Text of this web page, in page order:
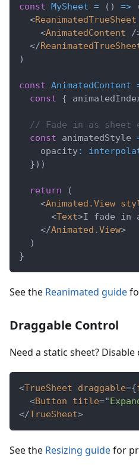
const MySheet = ( ) =>
<ReanimatedTrueSheet
<AnimatedContent
/
</
)
const AnimatedContent
const
{
// Fade in as sheet
const animatedStyle
    opacity
:
}) )
return
(
<Animated.View
<Text>I fade in
</Animated.View>
)
}
See the Reanimated guide
Draggable Control
Need a static sheet?
<TrueSheet draggable={
<Button title="
</TrueSheet>
See the Resizing guidefor